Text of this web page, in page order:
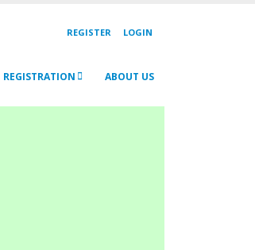
REGISTER LOGIN
REGISTRATION ABOUT US